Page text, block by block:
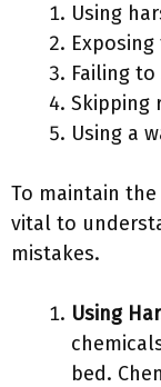
Using
Failing
Skipping
Using a
To maintain
vital to
mistakes.
Using
bed.